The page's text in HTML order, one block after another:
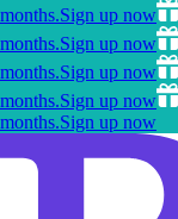
months.Sign up now
months.Sign up now
months.Sign up now
months.Sign up now
months.Sign up now